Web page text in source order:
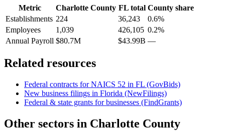
Metric Charlotte County FLtotal County share
Establishments 224 36,243
0.6%
Employees
1,039 426,105 0.2%
Annual Payroll $80.7M $43.99B —
Related resources
Federal contracts for NAICS 52 in FL (GovBids)
New business filings in Florida (NewFilings)
Federal & state grants for businesses (FindGrants)
Other sectors in Charlotte County